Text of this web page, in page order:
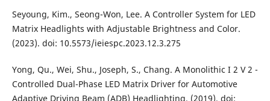
Seyoung, Kim., Seong-Won, Lee. A Controller System for LED
Matrix Headlights with Adjustable Brightness and Color.
(2023). doi: 10.5573/ieiespc.2023.12.3.275
Yong, Qu., Wei, Shu., Joseph, S., Chang. A Monolithic I 2 V 2 -
Controlled Dual-Phase LED Matrix Driver for Automotive
Adaptive Driving Beam (ADB) Headlighting. (2019). doi: